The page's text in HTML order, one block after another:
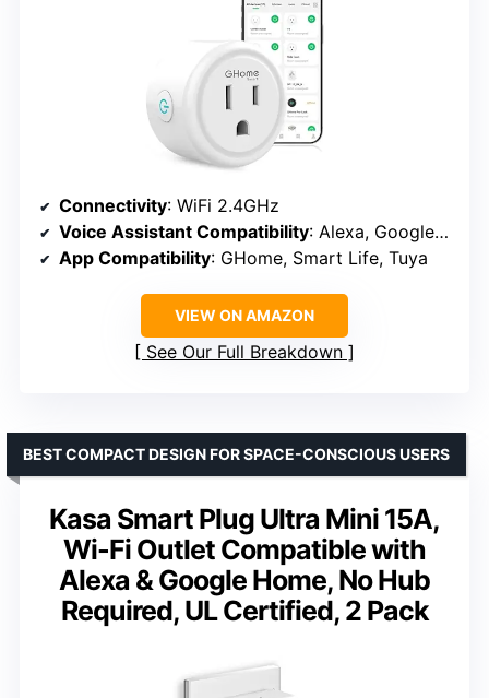
Connectivity: WiFi 2.4GHz
Voice Assistant Compatibility: Alexa, Google Assistant
App Compatibility: GHome, Smart Life, Tuya
VIEW ON AMAZON
See Our Full Breakdown
Kasa Smart Plug Ultra Mini 15A,
Wi-Fi Outlet Compatible with
Alexa & Google Home, No Hub
Required, UL Certified, 2 Pack
BEST COMPACT DESIGN FOR SPACE-CONSCIOUS USERS